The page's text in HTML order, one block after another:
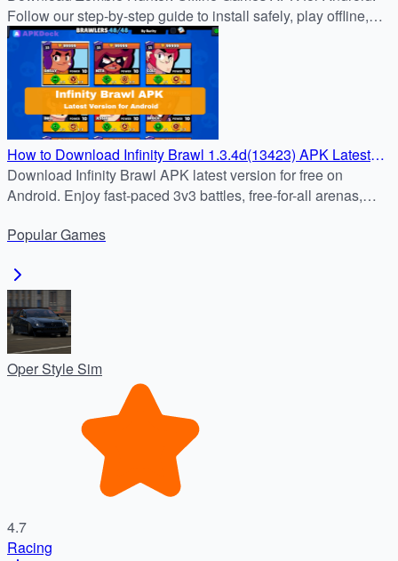
Follow our step-by-step guide to install safely, play offline,
and survive zombie hordes with powerful weapons.
How to Download Infinity Brawl 1.3.4d(13423) APK Latest
Version for Android
Download Infinity Brawl APK latest version for free on
Android. Enjoy fast-paced 3v3 battles, free-for-all arenas,
APKDock.
PopularGames
Oper Style Sim
4.7
Racing